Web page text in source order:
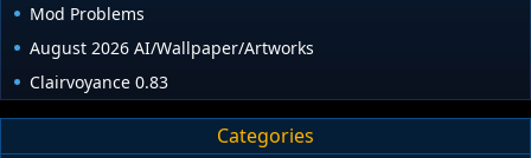
Mod Problems
August 2026 AI/Wallpaper/Artworks
Clairvoyance 0.83
Categories